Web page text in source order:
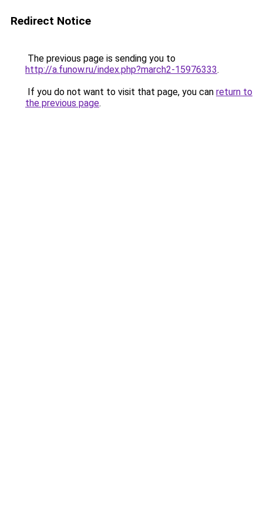
Redirect Notice
The previous page is sending you to
http://a.funow.ru/index.php?march2-15976333.
If you do not want to visit that page, you can return to
the previous page.